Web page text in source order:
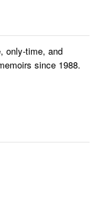
only-time, and
since 1988.